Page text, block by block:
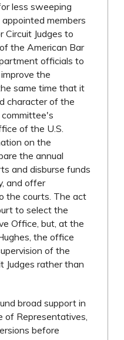
less sweeping
members
Judges to
the American Bar
officials to
the
same time that it
character of the
committee's
of the U.S.
on the
the annual
and disburse funds
and offer
the courts. The act
to select the
Office, but, at the
the office
of the
Judges rather than
broad support in
of Representatives,
before